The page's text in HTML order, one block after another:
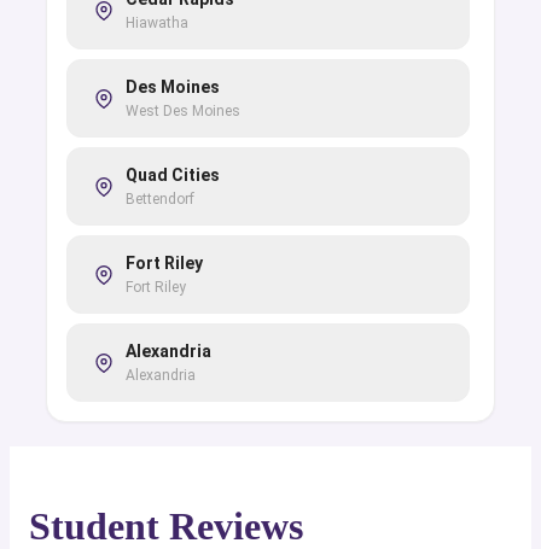
Hiawatha
Des Moines
West Des Moines
Quad Cities
Bettendorf
Fort Riley
Fort Riley
Alexandria
Alexandria
Fort Johnson
Student Reviews